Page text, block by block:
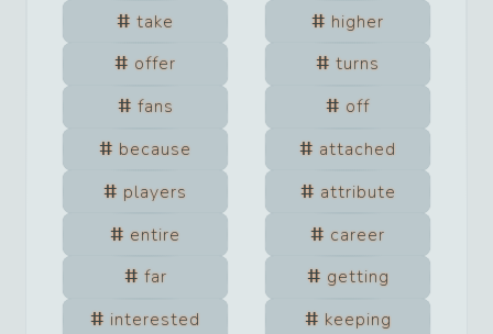
take
higher
offer
turns
fans
off
because
attached
players
attribute
entire
career
far
getting
interested
keeping